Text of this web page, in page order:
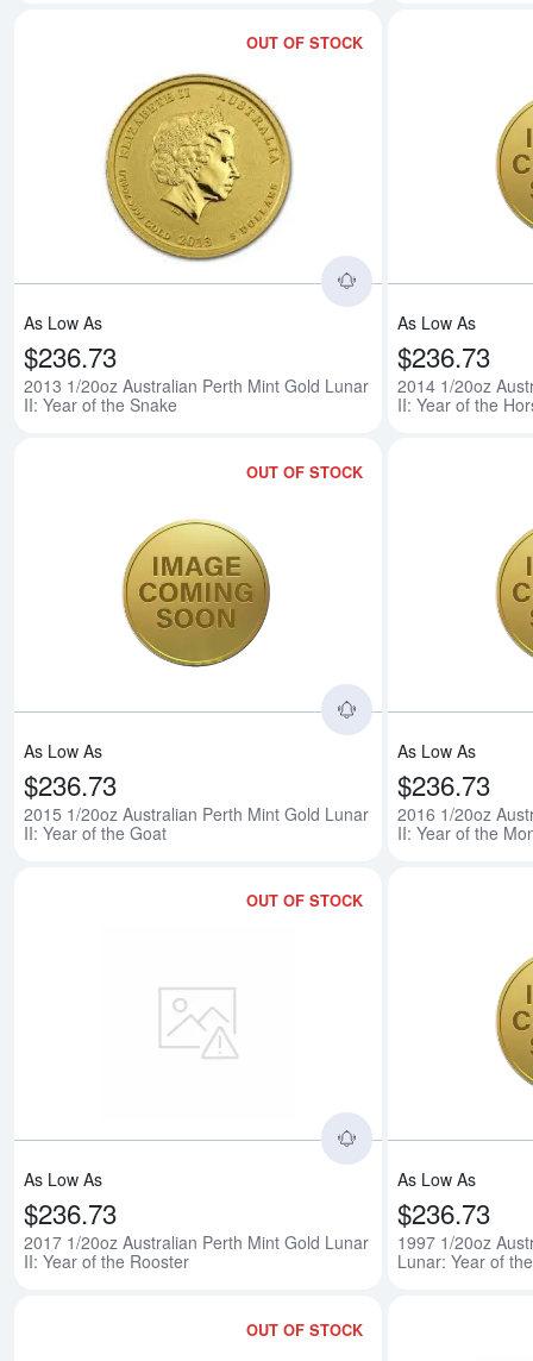
OUT OF STOCK
Read more
As Low As
$236.73
2013 1/20oz Australian Perth Mint Gold Lunar
II: Year of the Snake
As Low As
$236.73
2014 1/20oz
II: Year of the
OUT OF STOCK
Read more
As Low As
$236.73
2015 1/20oz Australian Perth Mint Gold Lunar
II: Year of the Goat
As Low As
$236.73
2016 1/20oz
II: Year of the
OUT OF STOCK
Read more
As Low As
$236.73
2017 1/20oz Australian Perth Mint Gold Lunar
II: Year of the Rooster
As Low As
$236.73
1997 1/20oz
Lunar: Year of
OUT OF STOCK